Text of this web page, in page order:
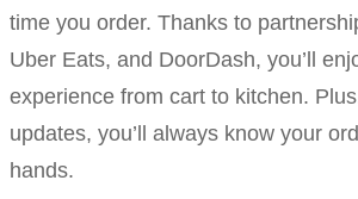
time you order. Thanks to
Uber Eats, and DoorDash, you’ll
experience from cart to kitchen.
updates, you’ll always know your
hands.